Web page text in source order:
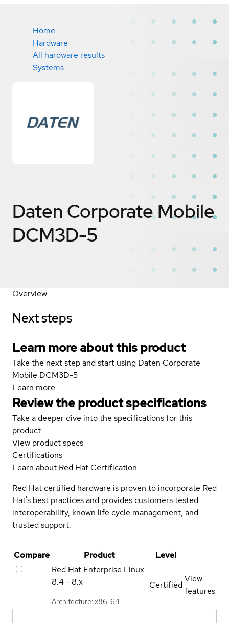
Home
Hardware
All hardware results
Systems
Daten Corporate Mobile
DCM3D-5
Overview
Next steps
Learn more about this product
Take the next step and start using Daten Corporate
Mobile DCM3D-5
Learn more
Review the product specifications
Take a deeper dive into the specifications for this
product
View product specs
Certifications
Learn about Red Hat Certification
Red Hat certified hardware is proven to incorporate Red
Hat's best practices and provides customers tested
interoperability, known life cycle management, and
trusted support.
Compare Product
Level
Red Hat Enterprise Linux
8.4 - 8.x
Architecture: x86_64
Certified
View
features